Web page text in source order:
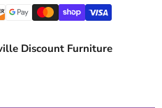
Discount Furniture